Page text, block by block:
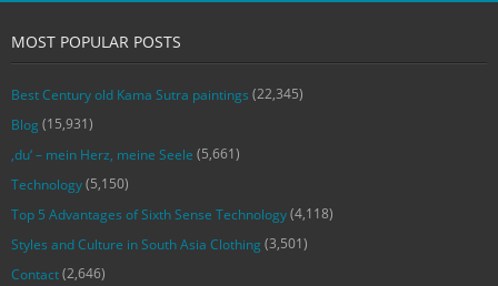
MOST POPULAR POSTS
Best Century old Kama Sutra paintings (22,345)
Blog (15,931)
‚du‘ – mein Herz, meine Seele (5,661)
Technology(5,150)
Top 5 Advantages of Sixth Sense Technology(4,118)
Styles and Culture in South Asia Clothing (3,501)
Contact(2,646)